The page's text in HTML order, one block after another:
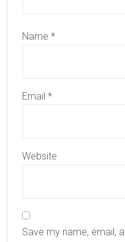
Name *
Email *
Website
Save my name, email,